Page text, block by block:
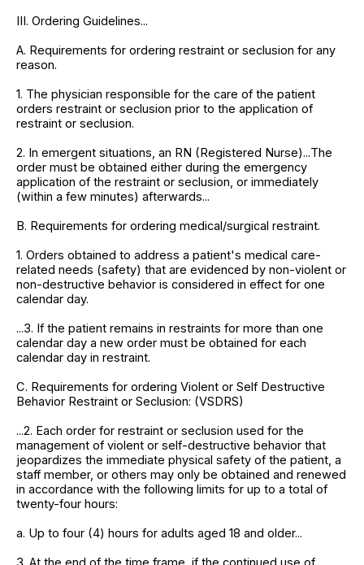
III. Ordering Guidelines...
A. Requirements for ordering restraint or seclusion for any
reason.
1. The physician responsible for the care of the patient
orders restraint or seclusion prior to the application of
restraint or seclusion.
2. In emergent situations, an RN (Registered Nurse)...The
order must be obtained either during the emergency
application of the restraint or seclusion, or immediately
(within a few minutes) afterwards...
B. Requirements for ordering medical/surgical restraint.
1. Orders obtained to address a patient's medical care-
related needs (safety) that are evidenced by non-violent or
non-destructive behavior is considered in effect for one
calendar day.
...3. If the patient remains in restraints for more than one
calendar day a new order must be obtained for each
calendar day in restraint.
C. Requirements for ordering Violent or Self Destructive
Behavior Restraint or Seclusion: (VSDRS)
...2. Each order for restraint or seclusion used for the
management of violent or self-destructive behavior that
jeopardizes the immediate physical safety of the patient, a
staff member, or others may only be obtained and renewed
in accordance with the following limits for up to a total of
twenty-four hours:
a. Up to four (4) hours for adults aged 18 and older...